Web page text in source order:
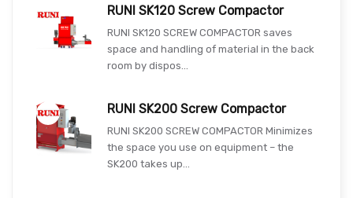
RUNI SK120 Screw Compactor
RUNI SK120 SCREW COMPACTOR saves
space and handling of material in the back
room by dispos...
RUNI SK200 Screw Compactor
RUNI SK200 SCREW COMPACTOR Minimizes
the space you use on equipment – the
SK200 takes up...